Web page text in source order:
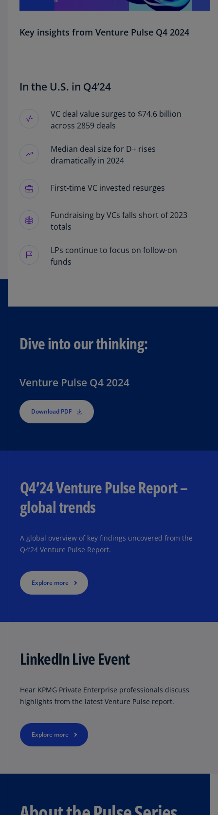
Key insights from Venture Pulse Q4 2024
In the U.S. in Q4’24
VC deal value surges to $74.6 billion
across 2859 deals
Median deal size for D+ rises
dramatically in 2024
First-time VC invested resurges
Fundraising by VCs falls short of 2023
totals
LPs continue to focus on follow-on
funds
Dive into our thinking:
Venture Pulse Q4 2024
Download PDF
Q4’24 Venture Pulse Report –
global trends
A global overview of key findings uncovered from the
Q4’24 Venture Pulse Report.
Explore more
LinkedIn Live Event
Hear KPMG Private Enterprise professionals discuss
highlights from the latest Venture Pulse report.
Explore more